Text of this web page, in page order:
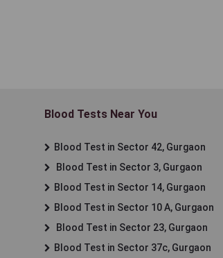
Blood Tests Near You
Blood Test in Sector 42, Gurgaon
Blood Test in Sector 3, Gurgaon
Blood Test in Sector 14, Gurgaon
Blood Test in Sector 10 A, Gurgaon
Blood Test in Sector 23, Gurgaon
Blood Test in Sector 37c, Gurgaon